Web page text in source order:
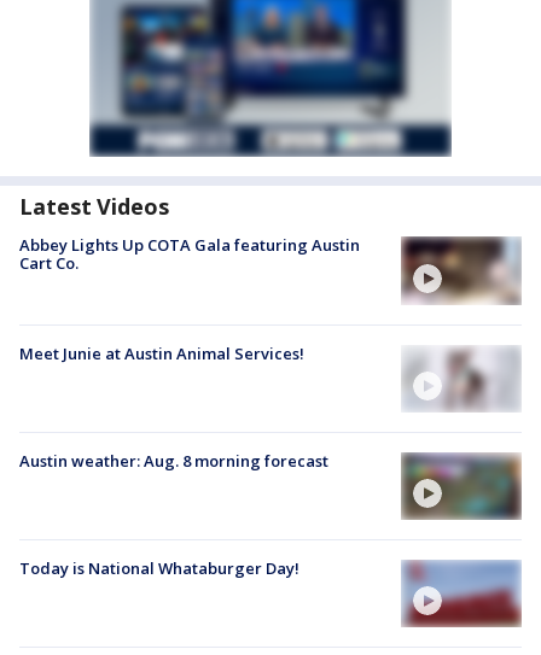
Latest Videos
Abbey Lights Up COTA Gala featuring Austin
Cart Co.
Meet Junie at Austin Animal Services!
Austin weather: Aug. 8 morning forecast
Today is National Whataburger Day!